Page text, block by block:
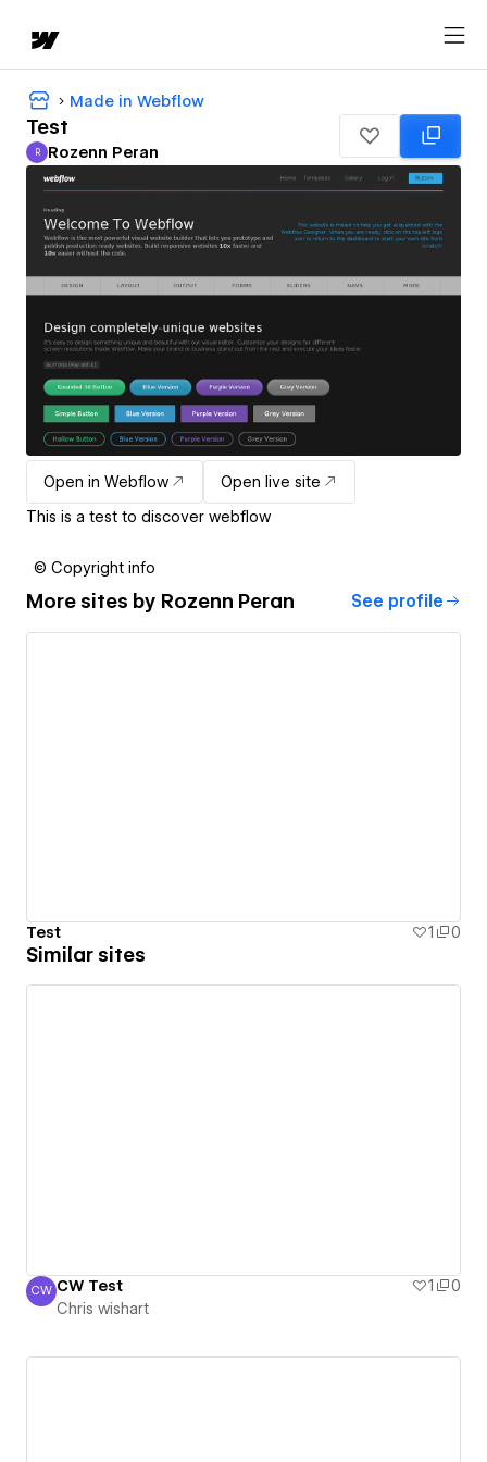
Made in Webflow
Test
Rozenn Peran
R Rozenn Peran
Open in Webflow
Open live site
This is a test to discover webflow
© Copyright info
More sites by Rozenn Peran See profile
Test 1 0
Similar sites
Chris wishart
CW CW Test 1
0
Chris wishart